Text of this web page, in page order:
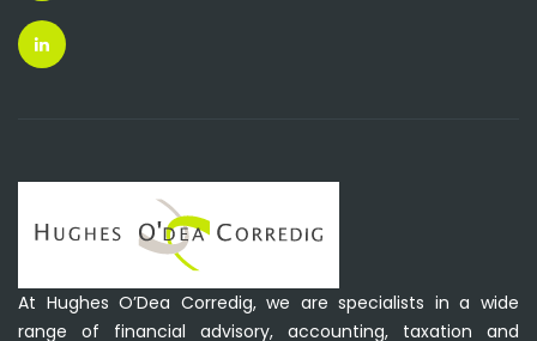
At Hughes O’Dea Corredig, we are specialists in a wide
range of financial advisory, accounting, taxation and